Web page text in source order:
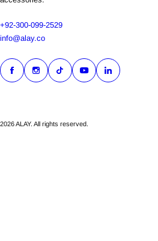
+92-300-099-2529
info@alay.co
2026 ALAY. All rights reserved.